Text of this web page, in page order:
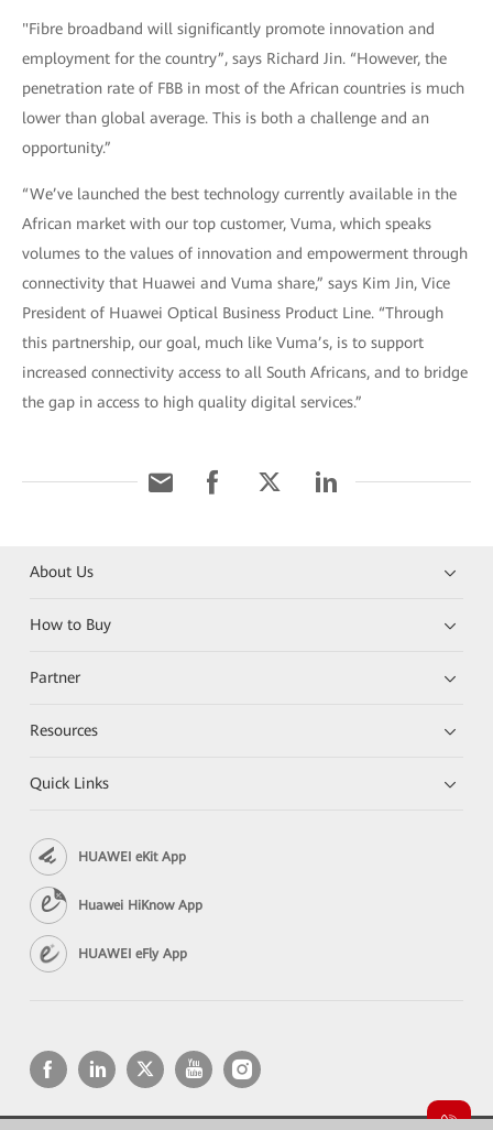
"Fibre broadband will significantly promote innovation and
employment for the country”, says Richard Jin. “However, the
penetration rate of FBB in most of the African countries is much
lower than global average. This is both a challenge and an
opportunity.”
“We’ve launched the best technology currently available in the
African market with our top customer, Vuma, which speaks
volumes to the values of innovation and empowerment through
connectivity that Huawei and Vuma share,” says Kim Jin, Vice
President of Huawei Optical Business Product Line. “Through
this partnership, our goal, much like Vuma’s, is to support
increased connectivity access to all South Africans, and to bridge
the gap in access to high quality digital services.”
About Us
How to Buy
Partner
Resources
Quick Links
HUAWEI eKit App
Huawei HiKnow App
HUAWEI eFly App